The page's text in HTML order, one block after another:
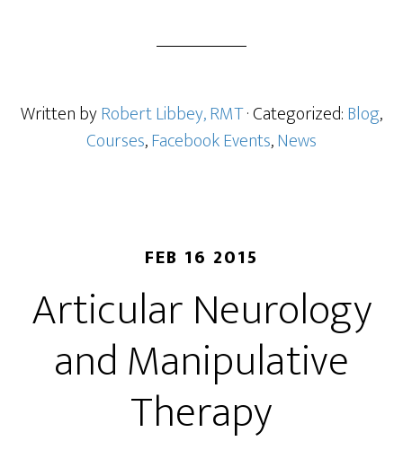
Written byRobert Libbey, RMT· Categorized:Blog,
Courses,Facebook Events,News
FEB 16 2015
Articular Neurology
and Manipulative
Therapy